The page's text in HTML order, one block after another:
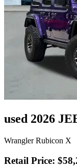
used 2026
Wrangler Rubicon X
Retail Price: